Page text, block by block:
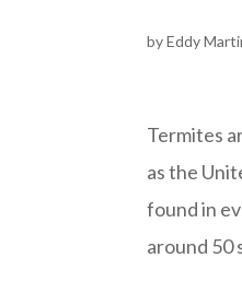
byEddy
Termites
as the
found in
around 50